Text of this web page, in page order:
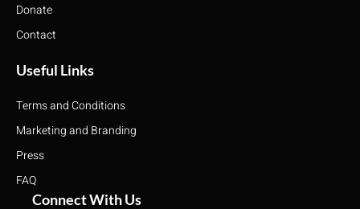
Donate
Contact
Useful Links
Terms and Conditions
Marketing and Branding
Press
FAQ
Connect With Us